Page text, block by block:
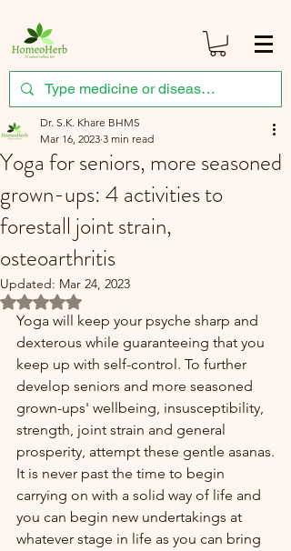
Yoga for seniors, more seasoned
grown-ups: 4 activities to
forestall joint strain,
osteoarthritis
Dr. S.K. Khare BHMS
Mar 16, 2023 3 min read
Updated: Mar 24, 2023
Rated NaN out of 5 stars.
Yoga will keep your psyche sharp and
dexterous while guaranteeing that you
keep up with self-control. To further
develop seniors and more seasoned
grown-ups' wellbeing, insusceptibility,
strength, joint strain and general
prosperity, attempt these gentle asanas.
It is never past the time to begin
carrying on with a solid way of life and
you can begin new undertakings at
whatever stage in life as you can bring